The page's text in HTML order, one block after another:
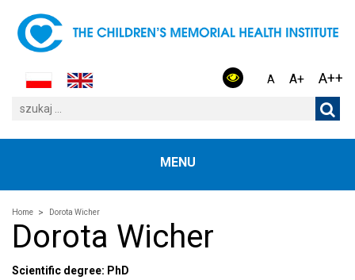
A A+ A++
MENU
Home Dorota Wicher
Dorota Wicher
Scientific degree: PhD